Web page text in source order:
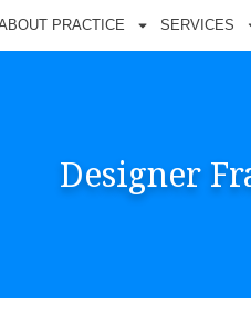
PRACTICE SERVICES
Designer